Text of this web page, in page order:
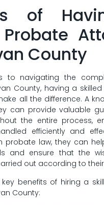
of
County
to navigating the
County, having a
all‍ the difference. ⁣A
can ‌provide valuable
the entire process,
efficiently and
probate law, they can
⁣and ensure that the
out according to their
benefits of hiring a
County: